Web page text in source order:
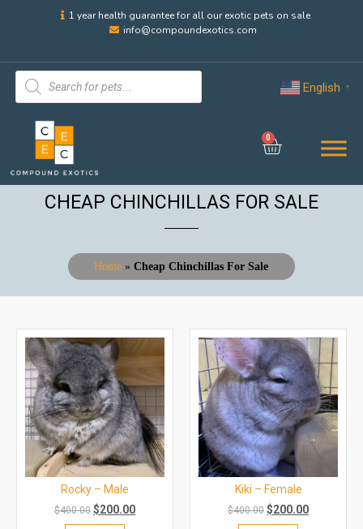
1 year health guarantee for all our exotic pets on sale
info@compoundexotics.com
English ▼
0
CHEAP CHINCHILLAS FOR SALE
Home »Cheap Chinchillas For Sale
Rocky – Male
$400.00 $200.00
Kiki – Female
$400.00 $200.00